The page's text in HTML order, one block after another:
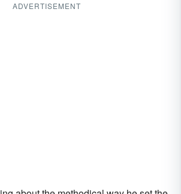
ADVERTISEMENT